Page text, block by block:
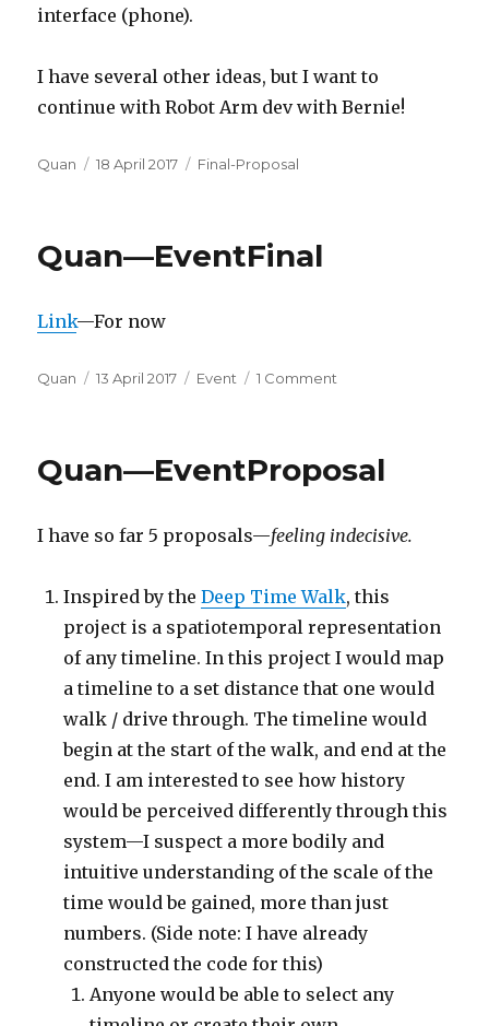
interface (phone).
I have several other ideas, but I want to
continue with Robot Arm dev with Bernie!
Author
Quan
Posted
18 April 2017 Categories
Final-Proposal
Quan—EventFinal
Link—For now
Author
Quan
Posted
13 April 2017 Categories
Event 1 Comment
Quan—EventProposal
I have so far 5 proposals—feeling indecisive.
Inspired by theDeep Time Walk, this
project is a spatiotemporal representation
of any timeline. In this project I would map
a timeline to a set distance that one would
walk / drive through. The timeline would
begin at the start of the walk, and end at the
end. I am interested to see how history
would be perceived differently through this
system—I suspect a more bodily and
intuitive understanding of the scale of the
time would be gained, more than just
numbers. (Side note: I have already
constructed the code for this)
Anyone would be able to select any